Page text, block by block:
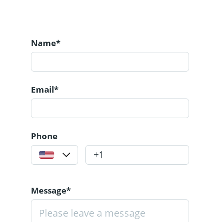
Name*
Email*
Phone
Message*